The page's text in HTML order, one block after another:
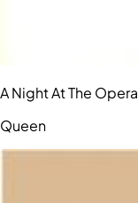
A Night At The Opera
Queen